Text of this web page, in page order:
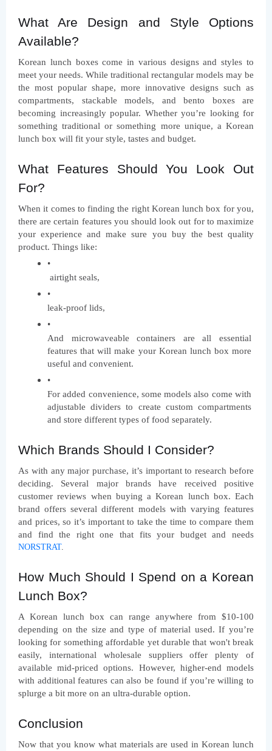
What Are Design and Style Options
Available?
Korean lunch boxes come in various designs and styles to
meet your needs. While traditional rectangular models may be
the most popular shape, more innovative designs such as
compartments, stackable models, and bento boxes are
becoming increasingly popular. Whether you’re looking for
something traditional or something more unique, a Korean
lunch box will fit your style, tastes and budget.
What Features Should You Look Out
For?
When it comes to finding the right Korean lunch box for you,
there are certain features you should look out for to maximize
your experience and make sure you buy the best quality
product. Things like:
airtight seals,
leak-proof lids,
And microwaveable containers are all essential
features that will make your Korean lunch box more
useful and convenient.
For added convenience, some models also come with
adjustable dividers to create custom compartments
and store different types of food separately.
Which Brands Should I Consider?
As with any major purchase, it’s important to research before
deciding. Several major brands have received positive
customer reviews when buying a Korean lunch box. Each
brand offers several different models with varying features
and prices, so it’s important to take the time to compare them
NORSTRAT.
How Much Should I Spend on a Korean
Lunch Box?
A Korean lunch box can range anywhere from $10-100
depending on the size and type of material used. If you’re
looking for something affordable yet durable that won't break
easily, international wholesale suppliers offer plenty of
available mid-priced options. However, higher-end models
with additional features can also be found if you’re willing to
splurge a bit more on an ultra-durable option.
Conclusion
Now that you know what materials are used in Korean lunch